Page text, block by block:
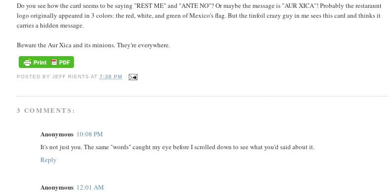
Do you see how the card seems to be saying "REST ME" and "ANTE NO"? Or maybe the message is "AUR XICA"! Probably the restaraunt
logo originally appeared in 3 colors: the red, white, and green of Mexico's flag. But the tinfoil crazy guy in me sees this card and thinks it
carries a hidden message.
Beware the Aur Xica and its minions. They're everywhere.
POSTED BY JEFF RIENTS AT 7:38 PM
3 COMMENTS:
Anonymous 10:08 PM
It's not just you. The same "words" caught my eye before I scrolled down to see what you'd said about it.
Reply
Anonymous 12:01 AM